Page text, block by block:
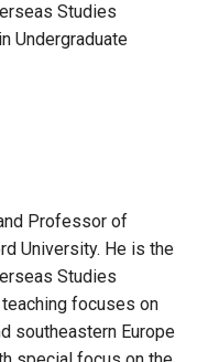
Studies
Undergraduate
Professor of
University. He is the
Studies
focuses on
southeastern Europe